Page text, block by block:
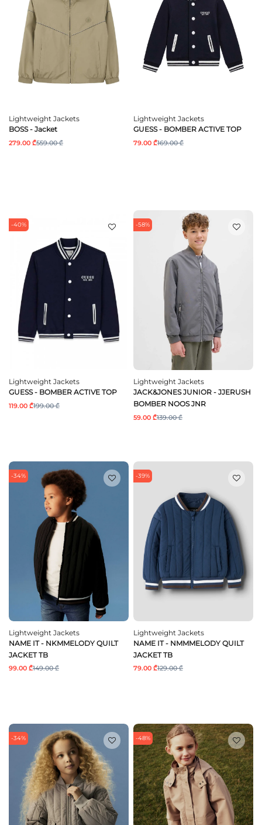
Lightweight Jackets
BOSS - Jacket
279.00 ₾559.00 ₾
Lightweight Jackets
GUESS - BOMBER ACTIVE TOP
79.00 ₾169.00 ₾
-40%
Lightweight Jackets
GUESS - BOMBER ACTIVE TOP
119.00 ₾199.00 ₾
-58%
Lightweight Jackets
JACK&JONES JUNIOR - JJERUSH
BOMBER NOOS JNR
59.00 ₾139.00 ₾
-34%
Lightweight Jackets
NAME IT - NKMMELODY QUILT
JACKET TB
99.00 ₾149.00 ₾
-39%
Lightweight Jackets
NAME IT - NMMMELODY QUILT
JACKET TB
79.00 ₾129.00 ₾
-34% -48%